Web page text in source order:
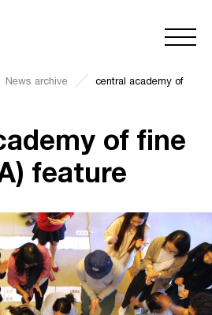
News archive
central academy of
of fine
feature